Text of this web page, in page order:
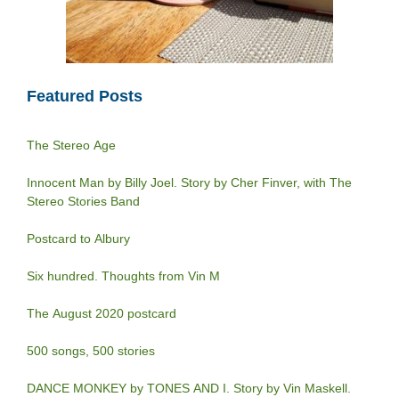
Featured Posts
The Stereo Age
Innocent Man by Billy Joel. Story by Cher Finver, with The
Stereo Stories Band
Postcard to Albury
Six hundred. Thoughts from Vin M
The August 2020 postcard
500 songs, 500 stories
DANCE MONKEY by TONES AND I. Story by Vin Maskell.